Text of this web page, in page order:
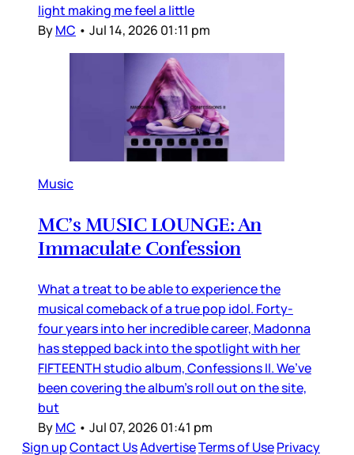
light making me feel a little
ByMC • Jul 14, 2026 01:11 pm
Music
MC’s MUSIC LOUNGE: An
Immaculate Confession
What a treat to be able to experience the
musical comeback of a true pop idol. Forty-
four years into her incredible career, Madonna
has stepped back into the spotlight with her
FIFTEENTH studio album, Confessions II. We’ve
been covering the album’s roll out on the site,
but
ByMC • Jul 07, 2026 01:41 pm
Sign upContact UsAdvertiseTerms of UsePrivacy